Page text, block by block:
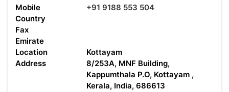
Mobile
+91 9188 553 504
Country
Fax
Emirate
Location
Kottayam
Address
8/253A, MNF Building,
Kappumthala P.O, Kottayam ,
Kerala, India, 686613